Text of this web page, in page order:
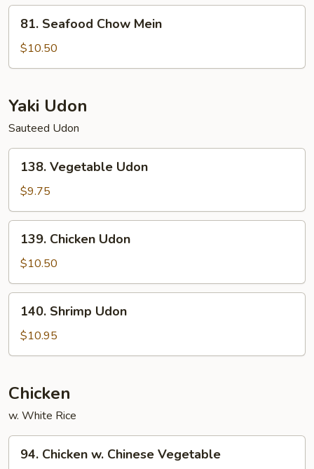
Seafood
Chow
Mein
81. Seafood Chow Mein
$10.50
Yaki Udon
Sauteed Udon
Vegetable
Udon
138. Vegetable Udon
$9.75
Chicken
Udon
139. Chicken Udon
$10.50
Shrimp
Udon
140. Shrimp Udon
$10.95
Chicken
w. White Rice
Chicken
94. Chicken w. Chinese Vegetable